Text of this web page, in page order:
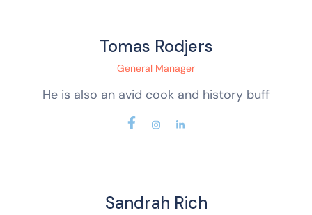
Tomas Rodjers
General Manager
He is also an avid cook and history buff
Sandrah Rich